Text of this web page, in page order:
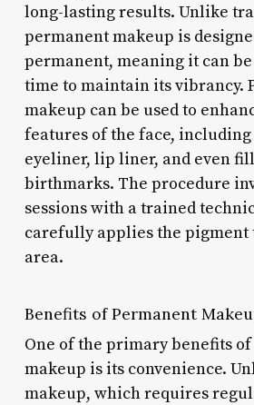
long-lasting results. Unlike
permanent makeup is
permanent, meaning it can
time to maintain its vibrancy.
makeup can be used to
features of the face, including
eyeliner, lip liner, and even
birthmarks. The procedure
sessions with a trained
carefully applies the pigment
area.
Benefits of Permanent
One of the primary benefits
makeup is its convenience.
makeup, which requires